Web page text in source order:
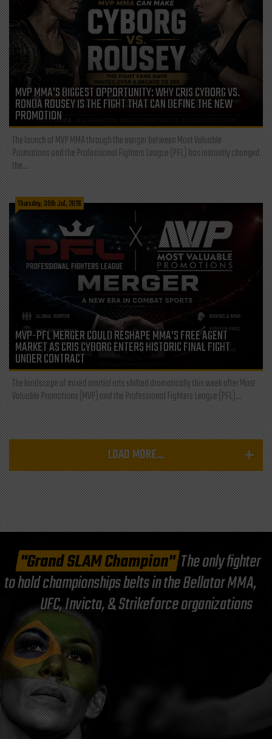
MVP MMA’S BIGGEST OPPORTUNITY: WHY CRIS CYBORG VS.
RONDA ROUSEY IS THE FIGHT THAT CAN DEFINE THE NEW
PROMOTION
The launch of MVP MMA through the merger between Most Valuable
Promotions and the Professional Fighters League (PFL) has instantly changed
the...
Thursday, 30th Jul, 2026
MVP-PFL MERGER COULD RESHAPE MMA’S FREE AGENT
MARKET AS CRIS CYBORG ENTERS HISTORIC FINAL FIGHT
UNDER CONTRACT
The landscape of mixed martial arts shifted dramatically this week after Most
Valuable Promotions (MVP) and the Professional Fighters League (PFL)...
LOAD MORE...
"Grand SLAM Champion"The only fighter
to hold championships belts in the Bellator MMA,
UFC, Invicta, & Strikeforce organizations